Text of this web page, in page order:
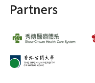
Partners